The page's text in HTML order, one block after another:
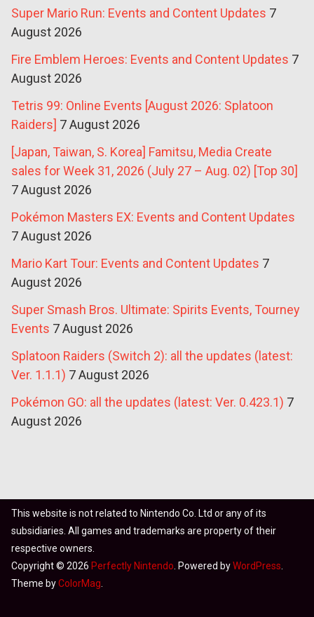
Super Mario Run: Events and Content Updates 7
August 2026
Fire Emblem Heroes: Events and Content Updates 7
August 2026
Tetris 99: Online Events [August 2026: Splatoon
Raiders] 7 August 2026
[Japan, Taiwan, S. Korea] Famitsu, Media Create
sales for Week 31, 2026 (July 27 – Aug. 02) [Top 30]
7 August 2026
Pokémon Masters EX: Events and Content Updates
7 August 2026
Mario Kart Tour: Events and Content Updates 7
August 2026
Super Smash Bros. Ultimate: Spirits Events, Tourney
Events 7 August 2026
Splatoon Raiders (Switch 2): all the updates (latest:
Ver. 1.1.1) 7 August 2026
Pokémon GO: all the updates (latest: Ver. 0.423.1) 7
August 2026
This website is not related to Nintendo Co. Ltd or any of its
subsidiaries. All games and trademarks are property of their
respective owners.
Copyright © 2026 Perfectly Nintendo . Powered byWordPress
Theme byColorMag